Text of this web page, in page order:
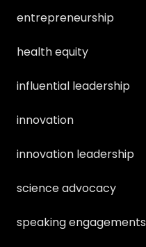
entrepreneurship
health equity
influential leadership
innovation
innovation leadership
science advocacy
speaking engagements